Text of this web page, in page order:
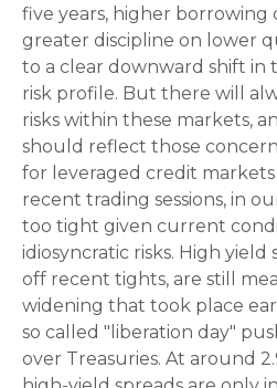
five years, higher borrowing
greater discipline on lower
to a clear downward shift in
risk profile. But there will
risks within these markets,
should reflect those
for leveraged credit
recent trading sessions, in
too tight given current
idiosyncratic risks. High yield
off recent tights, are still
widening that took place
so called "liberation day"
over Treasuries. At around